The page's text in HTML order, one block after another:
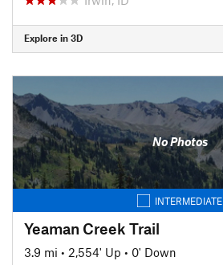
Explore in 3D
No Photos
INTERMEDIATE
Yeaman Creek Trail
3.9 mi • 2,554' Up • 0' Down